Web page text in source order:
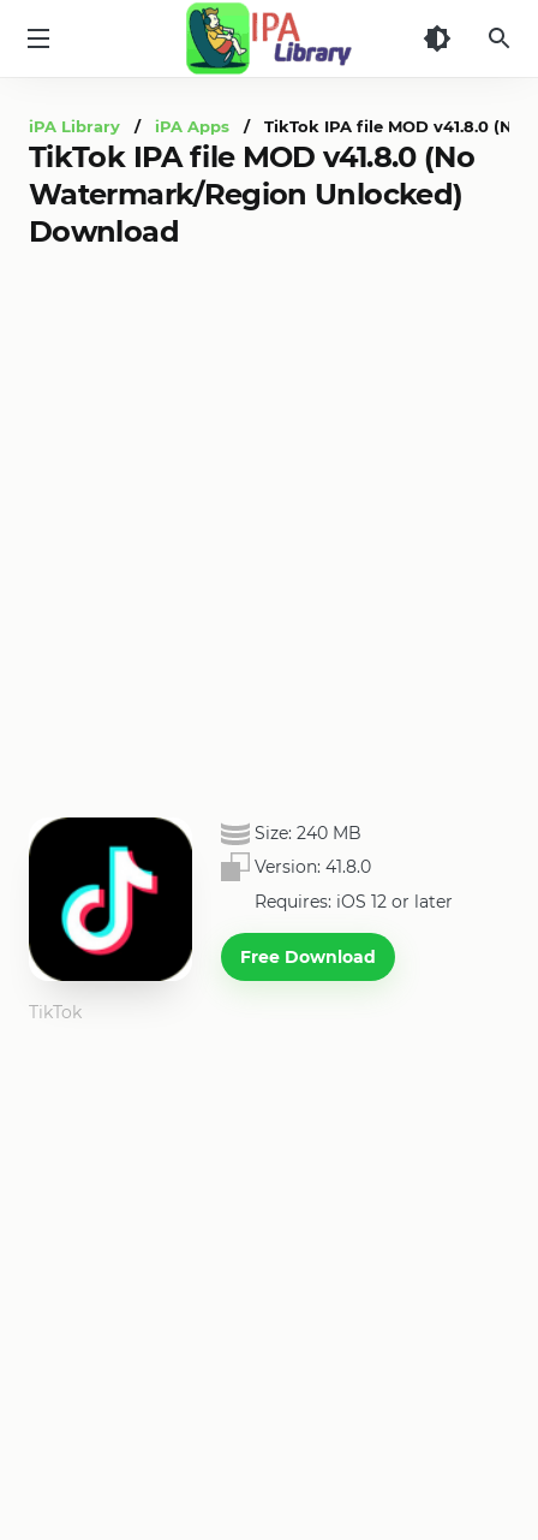
iPA Library / iPA Apps / TikTok IPA file MOD v41.8.0 (No
TikTok IPA file MOD v41.8.0 (No
Watermark/Region Unlocked)
Download
Size: 240 MB
Version: 41.8.0
Requires: iOS 12 or later
Free Download
TikTok